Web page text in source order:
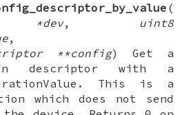
(
*dev, uint8
,
**config) Get a
descriptor with a
This is a
which does not send